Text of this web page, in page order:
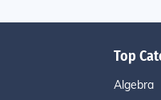
Top
Algebra